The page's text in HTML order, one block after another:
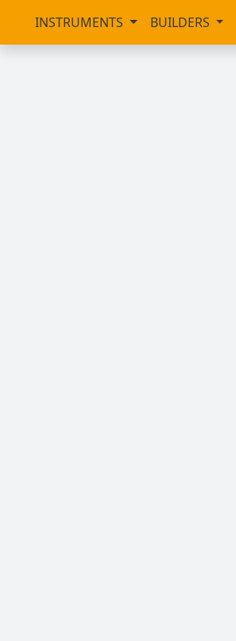
INSTRUMENTS BUILDERS